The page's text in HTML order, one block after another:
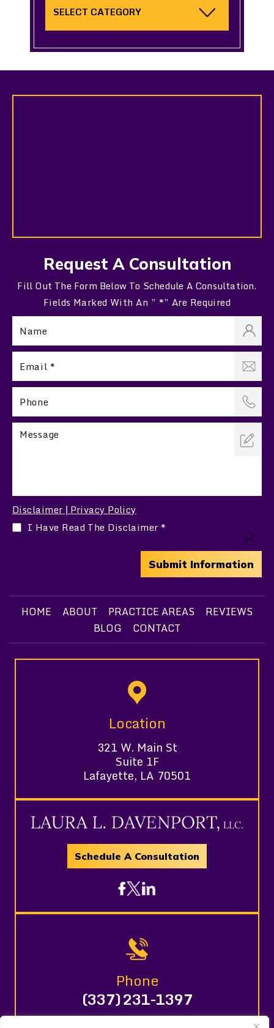
Request A Consultation
Fill Out The Form Below To Schedule A Consultation.
Fields Marked With An ” *” Are Required
Disclaimer Privacy Policy
I Have Read The Disclaimer *
HOME ABOUT PRACTICE AREAS
REVIEWS
BLOG
CONTACT
Location
321 W. Main St
Suite 1F
Lafayette, LA 70501
Schedule A Consultation
Phone
(337) 231-1397